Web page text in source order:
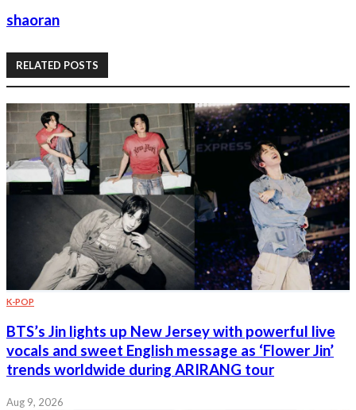
shaoran
RELATED POSTS
K-POP
BTS’s Jin lights up New Jersey with powerful live
vocals and sweet English message as ‘Flower Jin’
trends worldwide during ARIRANG tour
Aug 9, 2026